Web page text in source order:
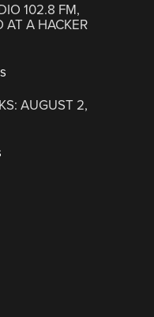
102.8 FM,
AT A HACKER
AUGUST 2,